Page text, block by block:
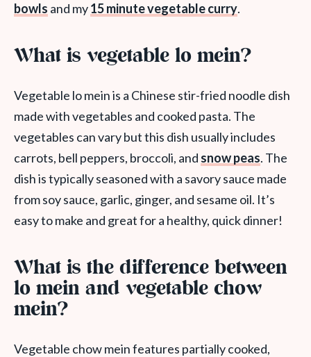
bowls and my15 minute vegetable curry.
What is vegetable lo mein?
Vegetable lo mein is a Chinese stir-fried noodle dish
made with vegetables and cooked pasta. The
vegetables can vary but this dish usually includes
carrots, bell peppers, broccoli, and snow peas. The
dish is typically seasoned with a savory sauce made
from soy sauce, garlic, ginger, and sesame oil. It’s
easy to make and great for a healthy, quick dinner!
What is the difference between
lo mein and vegetable chow
mein?
Vegetable chow mein features partially cooked,